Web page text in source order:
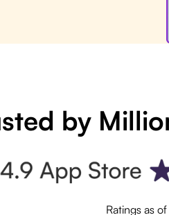
by
Ratings as